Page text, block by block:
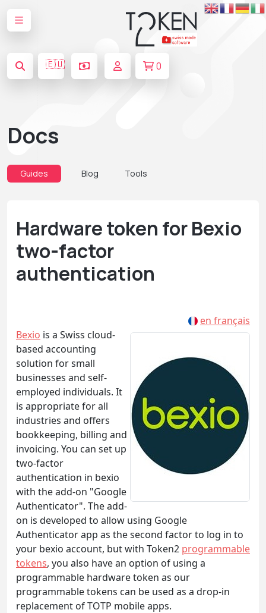
🇪🇺 0
Docs
Guides Blog Tools
Hardware token for Bexio
two-factor
authentication
en français
Bexio is a Swiss cloud-
based accounting
solution for small
businesses and self-
employed individuals. It
is appropriate for all
industries and offers
bookkeeping, billing and
invoicing. You can set up
two-factor
authentication in bexio
with the add-on "Google
Authenticator". The add-
on is developed to allow using Google
Authenticator app as the second factor to log in to
your bexio account, but with Token2 programmable
tokens, you also have an option of using a
programmable hardware token as our
programmable tokens can be used as a drop-in
replacement of TOTP mobile apps.